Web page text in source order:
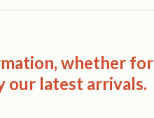
whether for
our latest arrivals.